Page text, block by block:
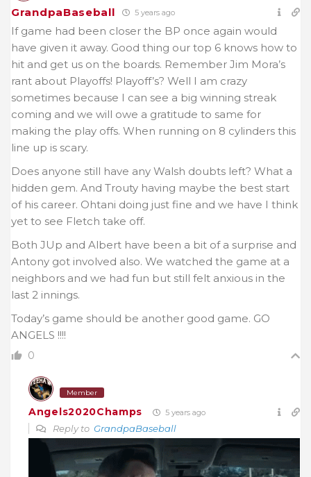
GrandpaBaseball 5 years ago
If game had been closer the BP once again would
have given it away. Good thing our top 6 knows how to
hit and get us on the boards. Remember Jim Mora’s
rant about Playoffs! Playoff’s? Well I am crazy
sometimes because I can see a big winning streak
coming and we will owe a gratitude to same for
making the play offs. When running on 8 cylinders this
line up is scary.
Does anyone still have any Walsh doubts left? What a
hidden gem. And Trouty having maybe the best start
of his career. Ohtani doing just fine and we have I think
yet to see Fletch take off.
Both JUp and Albert have been a bit of a surprise and
Antony got involved also. We watched the game at a
neighbors and we had fun but still felt anxious in the
last 2 innings.
Today’s game should be another good game. GO
ANGELS !!!!
0
Member
Angels2020Champs 5 years ago
Reply to GrandpaBaseball